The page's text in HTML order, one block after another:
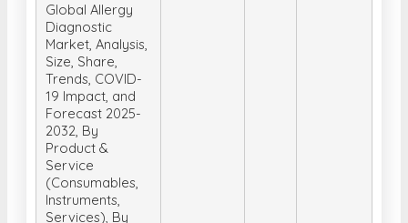
Global Allergy
Diagnostic
Market, Analysis,
Size, Share,
Trends, COVID-
19 Impact, and
Forecast 2025-
2032, By
Product &
Service
(Consumables,
Instruments,
Services), By